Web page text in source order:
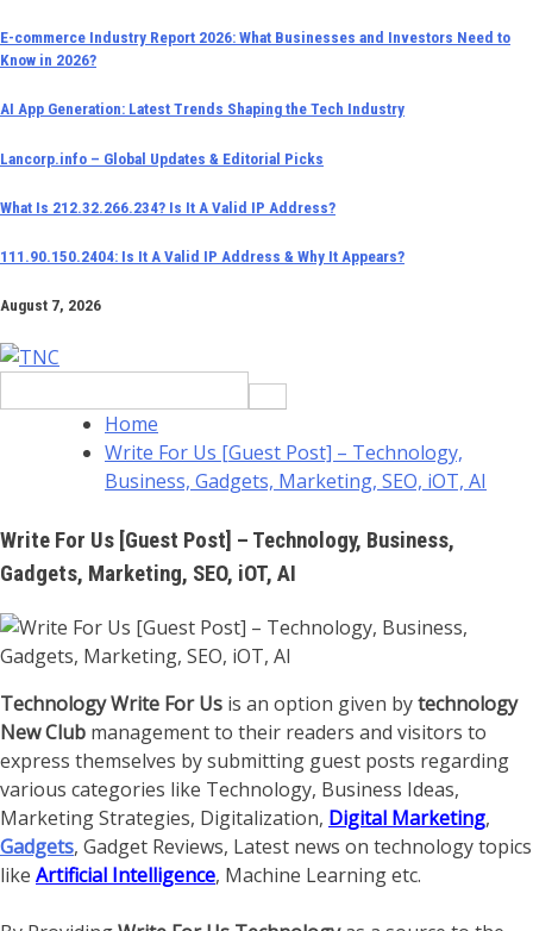
Skip
to
E-commerce Industry Report 2026: What Businesses and Investors Need to
Know in 2026?
AI App Generation: Latest Trends Shaping the Tech Industry
Lancorp.info – Global Updates & Editorial Picks
What Is 212.32.266.234? Is It A Valid IP Address?
111.90.150.2404: Is It A Valid IP Address & Why It Appears?
August 7, 2026
for:
Home
Write For Us [Guest Post] – Technology,
Business, Gadgets, Marketing, SEO, iOT, AI
Write For Us [Guest Post] – Technology, Business,
Gadgets, Marketing, SEO, iOT, AI
Technology Write For Us is an option given bytechnology
New Club management to their readers and visitors to
express themselves by submitting guest posts regarding
various categories like Technology, Business Ideas,
Marketing Strategies, Digitalization, Digital Marketing,
Gadgets, Gadget Reviews, Latest news on technology topics
like Artificial Intelligence, Machine Learning etc.